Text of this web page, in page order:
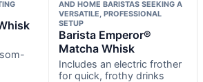
AND HOME BARISTAS SEEKING A
VERSATILE, PROFESSIONAL
SETUP
Barista Emperor®
Matcha Whisk
Includes an electric frother
for quick, frothy drinks